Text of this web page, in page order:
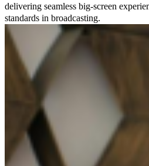
delivering seamless big-screen
standards in broadcasting.